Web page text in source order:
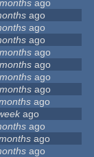
ago
ago
ago
ago
ago
ago
ago
ago
ago
ago
ago
ago
ago